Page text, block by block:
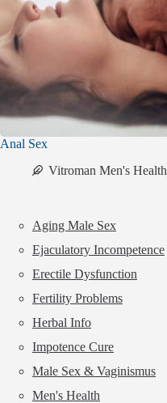
Anal Sex
Vitroman Men's Health
Aging Male Sex
Ejaculatory Incompetence
Erectile Dysfunction
Fertility Problems
Herbal Info
Impotence Cure
Male Sex & Vaginismus
Men's Health